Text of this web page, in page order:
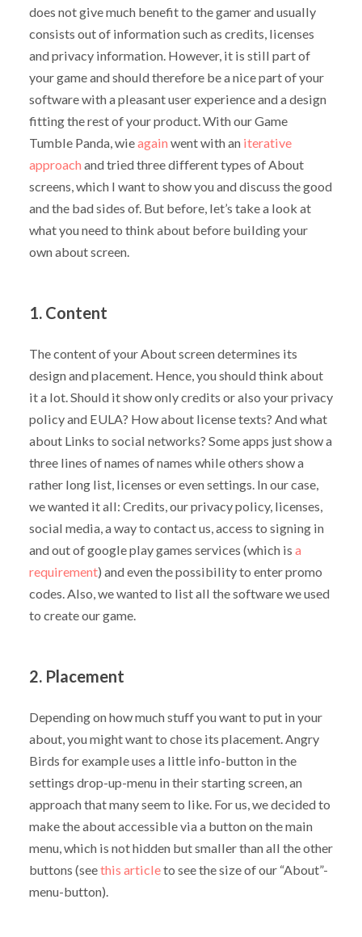
does not give much benefit to the gamer and usually
consists out of information such as credits, licenses
and privacy information. However, it is still part of
your game and should therefore be a nice part of your
software with a pleasant user experience and a design
fitting the rest of your product. With our Game
Tumble Panda, wieagain went with an iterative
approach and tried three different types of About
screens, which I want to show you and discuss the good
and the bad sides of. But before, let’s take a look at
what you need to think about before building your
own about screen.
1. Content
The content of your About screen determines its
design and placement. Hence, you should think about
it a lot. Should it show only credits or also your privacy
policy and EULA? How about license texts? And what
about Links to social networks? Some apps just show a
three lines of names of names while others show a
rather long list, licenses or even settings. In our case,
we wanted it all: Credits, our privacy policy, licenses,
social media, a way to contact us, access to signing in
and out of google play games services (which is a
requirement) and even the possibility to enter promo
codes. Also, we wanted to list all the software we used
to create our game.
2. Placement
Depending on how much stuff you want to put in your
about, you might want to chose its placement. Angry
Birds for example uses a little info-button in the
settings drop-up-menu in their starting screen, an
approach that many seem to like. For us, we decided to
make the about accessible via a button on the main
menu, which is not hidden but smaller than all the other
buttons (seethis articleto see the size of our “About”-
menu-button).